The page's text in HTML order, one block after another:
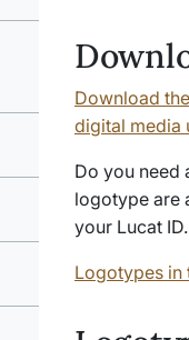
Download
digital media
Do you need
logotype are
your Lucat ID.
Logotypes in